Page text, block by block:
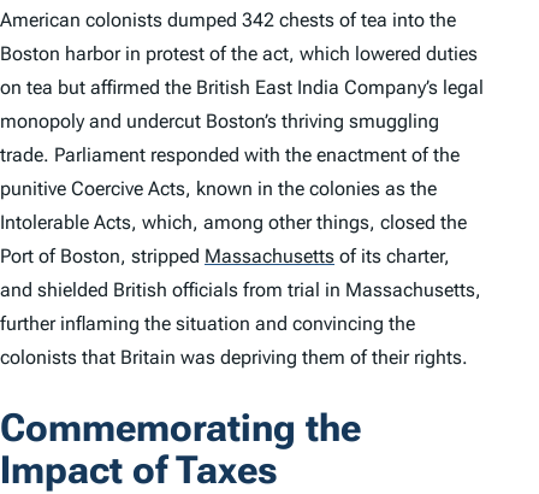
American colonists dumped 342 chests of tea into the
Boston harbor in protest of the act, which lowered duties
on tea but affirmed the British East India Company’s legal
monopoly and undercut Boston’s thriving smuggling
trade. Parliament responded with the enactment of the
punitive Coercive Acts, known in the colonies as the
Intolerable Acts, which, among other things, closed the
Port of Boston, stripped Massachusetts of its charter,
and shielded British officials from trial in Massachusetts,
further inflaming the situation and convincing the
colonists that Britain was depriving them of their rights.
Commemorating the
Impact of Taxes